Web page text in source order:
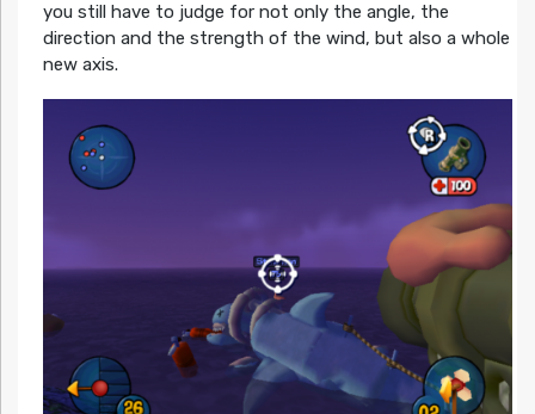
you still have to judge for not only the angle, the
direction and the strength of the wind, but also a whole
new axis.